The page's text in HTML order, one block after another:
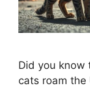
Did you
cats roam the